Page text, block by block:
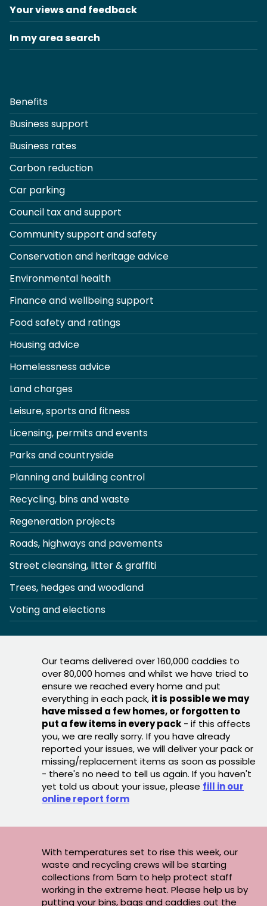
Your views and feedback
In my area search
Benefits
Business support
Business rates
Carbon reduction
Car parking
Council tax and support
Community support and safety
Conservation and heritage advice
Environmental health
Finance and wellbeing support
Food safety and ratings
Housing advice
Homelessness advice
Land charges
Leisure, sports and fitness
Licensing, permits and events
Parks and countryside
Planning and building control
Recycling, bins and waste
Regeneration projects
Roads, highways and pavements
Street cleansing, litter & graffiti
Trees, hedges and woodland
Voting and elections
Our teams delivered over 160,000 caddies to
over 80,000 homes and whilst we have tried to
ensure we reached every home and put
everything in each pack, it is possible we may
have missed a few homes, or forgotten to
put a few items in every pack - if this affects
you, we are really sorry. If you have already
reported your issues, we will deliver your pack or
missing/replacement items as soon as possible
- there's no need to tell us again. If you haven't
yet told us about your issue, please fill in our
online report form
With temperatures set to rise this week, our
waste and recycling crews will be starting
collections from 5am to help protect staff
working in the extreme heat. Please help us by
putting your bins, bags and caddies out the